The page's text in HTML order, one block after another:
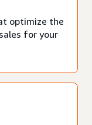
optimize the
for your